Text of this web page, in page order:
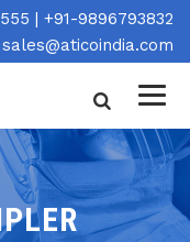
| +91-9896793832
sales@aticoindia.com